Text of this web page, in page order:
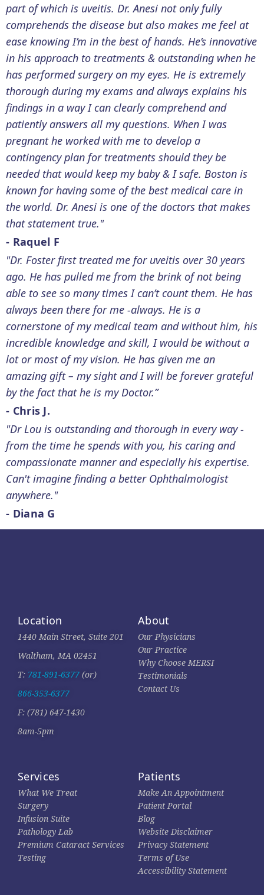
part of which is uveitis. Dr. Anesi not only fully
comprehends the disease but also makes me feel at
ease knowing I’m in the best of hands. He’s innovative
in his approach to treatments & outstanding when he
has performed surgery on my eyes. He is extremely
thorough during my exams and always explains his
findings in a way I can clearly comprehend and
patiently answers all my questions. When I was
pregnant he worked with me to develop a
contingency plan for treatments should they be
needed that would keep my baby & I safe. Boston is
known for having some of the best medical care in
the world. Dr. Anesi is one of the doctors that makes
that statement true."
- Raquel F
"Dr. Foster first treated me for uveitis over 30 years
ago. He has pulled me from the brink of not being
able to see so many times I can’t count them. He has
always been there for me -always. He is a
cornerstone of my medical team and without him, his
incredible knowledge and skill, I would be without a
lot or most of my vision. He has given me an
amazing gift – my sight and I will be forever grateful
by the fact that he is my Doctor.”
- Chris J.
"Dr Lou is outstanding and thorough in every way -
from the time he spends with you, his caring and
compassionate manner and especially his expertise.
Can't imagine finding a better Ophthalmologist
anywhere."
- Diana G
Location
1440 Main Street, Suite 201
Waltham, MA 02451
T: 781-891-6377 (or)
866-353-6377
F: (781) 647-1430
8am-5pm
About
Our Physicians
Our Practice
Why Choose MERSI
Testimonials
Contact Us
Services
What We Treat
Surgery
Infusion Suite
Pathology Lab
Premium Cataract Services
Testing
Patients
Make An Appointment
Patient Portal
Blog
Website Disclaimer
Privacy Statement
Terms of Use
Accessibility Statement